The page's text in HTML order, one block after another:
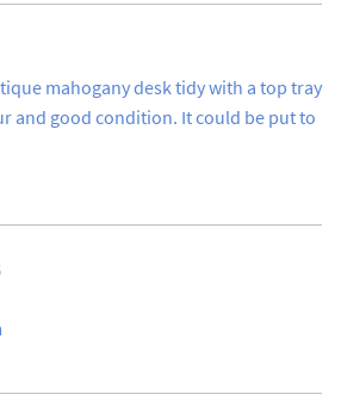
mahogany desk tidy with a top tray
and good condition. It could be put to